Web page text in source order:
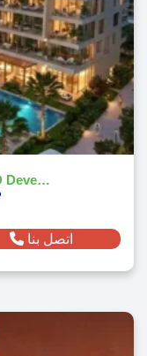
Sequoia Red Sea Hurghada By CMD Developments 2026
اتصل بنا